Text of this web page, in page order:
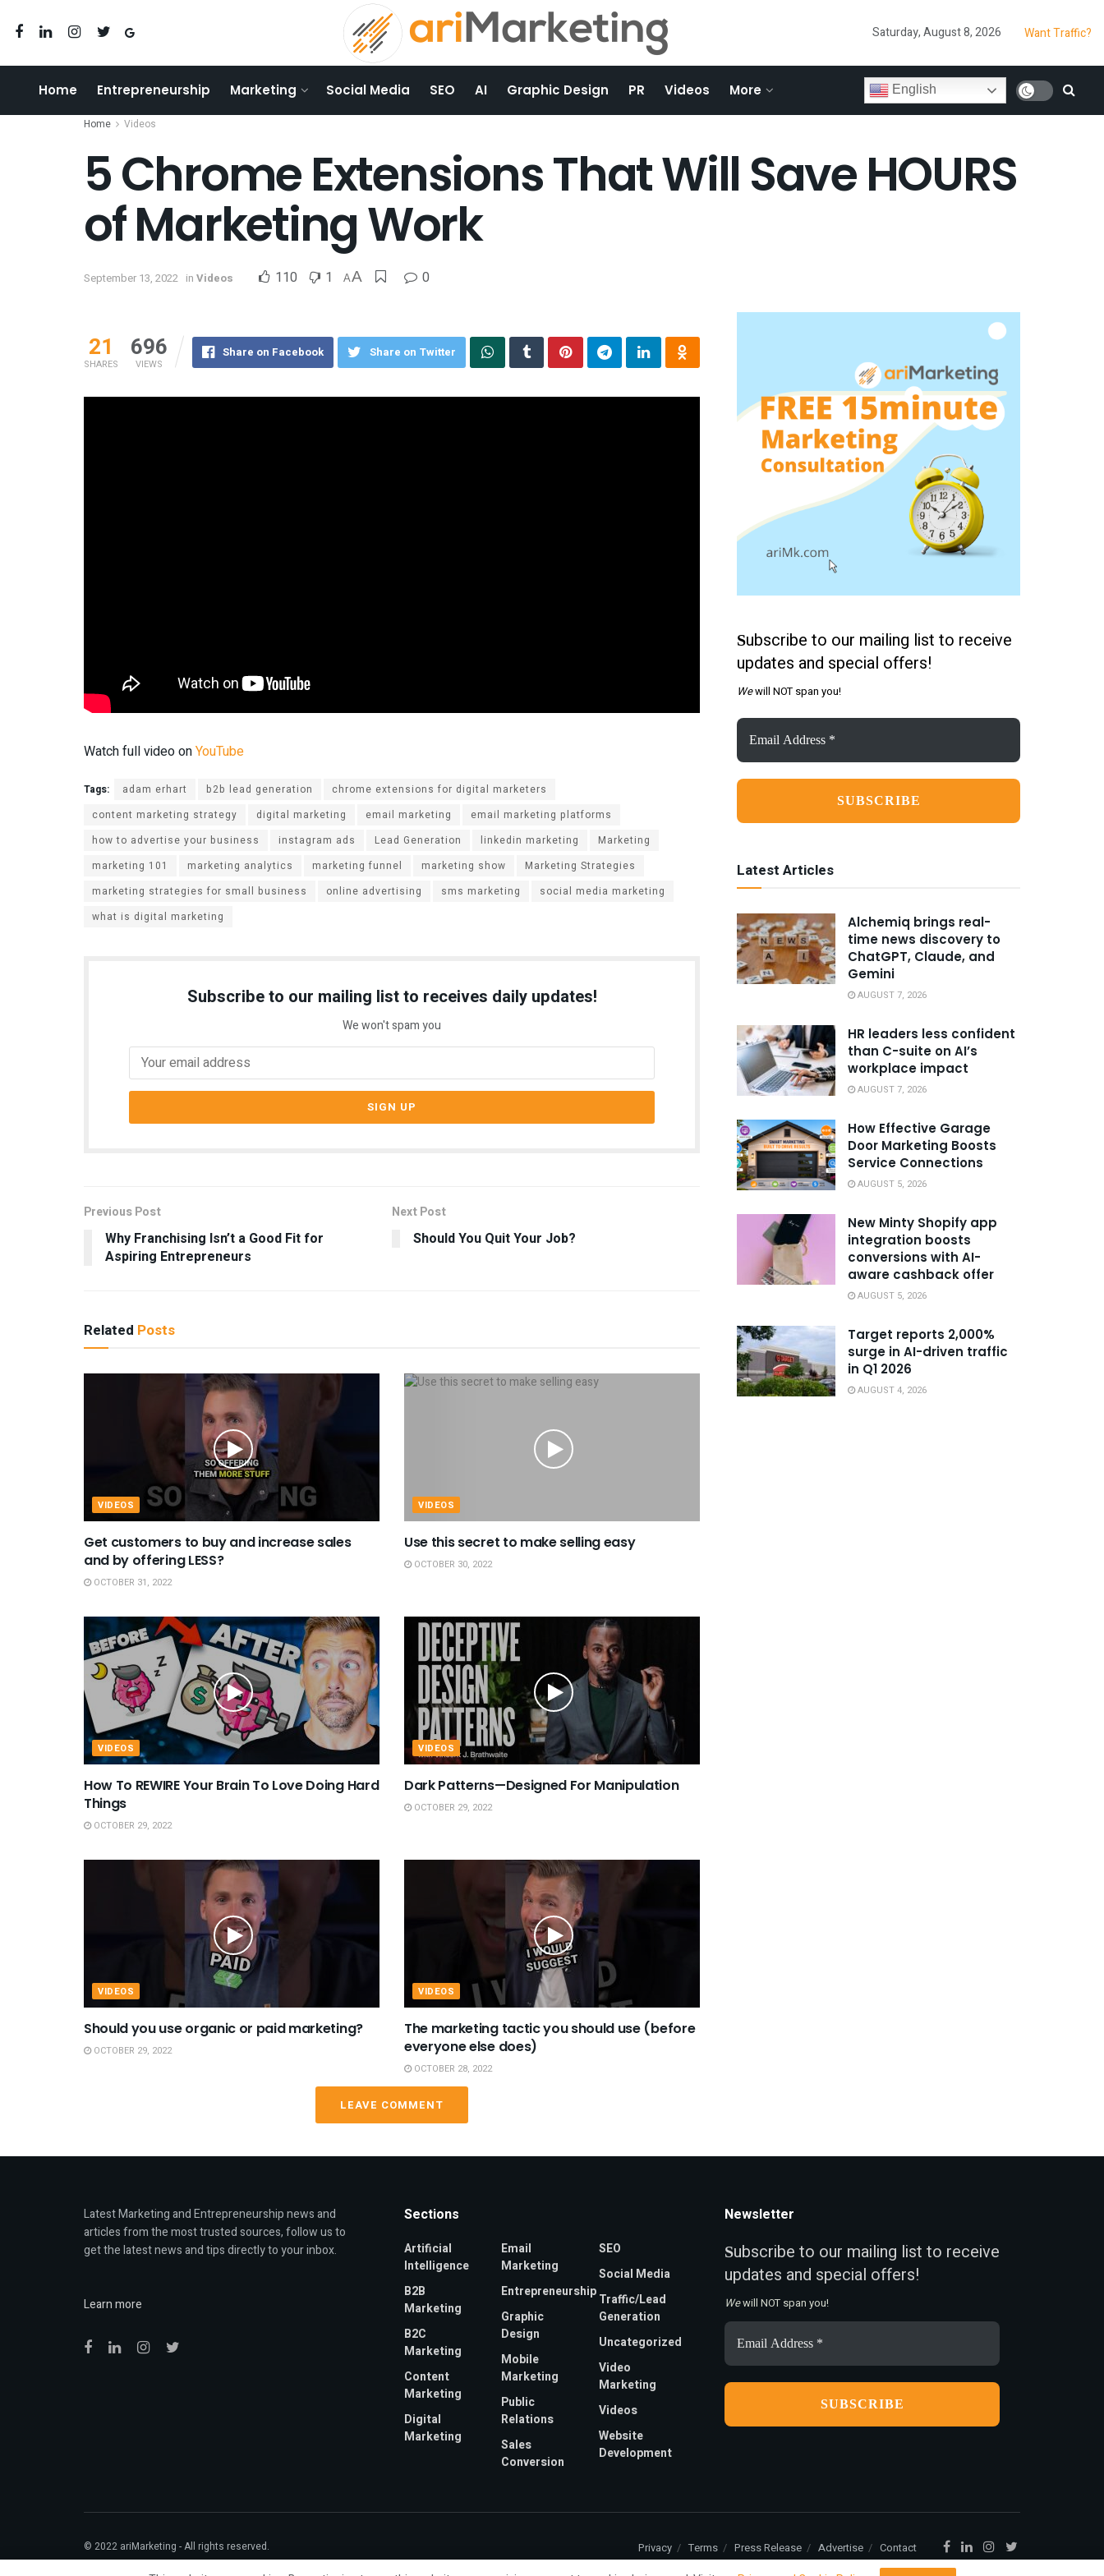
Saturday, August 8, 2026 Want Traffic?
Home Entrepreneurship Marketing Social Media SEO AI Graphic Design PR Videos More English
Home Videos
5 Chrome Extensions That Will Save HOURS
of Marketing Work
September 13, 2022 in Videos 110 1 AA 0
21
SHARES
696
VIEWS
Share on Facebook Share on Twitter
Watch full video onYouTube
Tags: adam erhart b2b lead generation
chrome extensions for digital marketers
content marketing strategy
digital marketing email marketing
email marketing platforms
how to advertise your business
instagram ads Lead Generation linkedin marketing
Marketing
marketing 101
marketing analytics marketing funnel marketing show
Marketing Strategies
marketing strategies for small business
online advertising sms marketing
social media marketing
what is digital marketing
Subscribe to our mailing list to receives daily updates!
We won't spam you
Previous Post
Why Franchising Isn’t a Good Fit for
Aspiring Entrepreneurs
Next Post
Should You Quit Your Job?
Related Posts
VIDEOS
Get customers to buy and increase sales
and by offering LESS?
OCTOBER 31, 2022
VIDEOS
Use this secret to make selling easy
OCTOBER 30, 2022
VIDEOS
How To REWIRE Your Brain To Love Doing Hard
Things
OCTOBER 29, 2022
VIDEOS
Dark Patterns—Designed For Manipulation
OCTOBER 29, 2022
VIDEOS
Should you use organic or paid marketing?
OCTOBER 29, 2022
VIDEOS
The marketing tactic you should use (before
everyone else does)
OCTOBER 28, 2022
LEAVE COMMENT
Subscribe to our mailing list to receive
updates and special offers!
Wewill NOT span you!
Email
Address
*
Latest Articles
Alchemiq brings real-
time news discovery to
ChatGPT, Claude, and
Gemini
AUGUST 7, 2026
HR leaders less confident
than C-suite on AI’s
workplace impact
AUGUST 7, 2026
How Effective Garage
Door Marketing Boosts
Service Connections
AUGUST 5, 2026
New Minty Shopify app
integration boosts
conversions with AI-
aware cashback offer
AUGUST 5, 2026
Target reports 2,000%
surge in AI-driven traffic
in Q1 2026
AUGUST 4, 2026
Latest Marketing and Entrepreneurship news and
articles from the most trusted sources, follow us to
get the latest news and tips directly to your inbox.
Learn more
Sections
Artificial
Intelligence
B2B
Marketing
B2C
Marketing
Content
Marketing
Digital
Marketing
Email
Marketing
Entrepreneurship
Graphic
Design
Mobile
Marketing
Public
Relations
Sales
Conversion
SEO
Social Media
Traffic/Lead
Generation
Uncategorized
Video
Marketing
Videos
Website
Development
Newsletter
Subscribe to our mailing list to receive
updates and special offers!
Wewill NOT span you!
Email
Address
*
Privacy Terms Press Release Advertise Contact
© 2022 ariMarketing - All rights reserved.